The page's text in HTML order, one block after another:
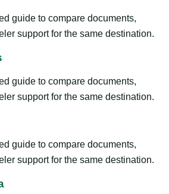
guide to compare documents,
support for the same destination.
guide to compare documents,
support for the same destination.
guide to compare documents,
support for the same destination.